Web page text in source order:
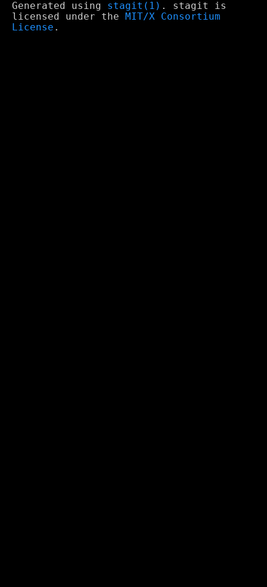
Generated using stagit(1) . stagit is
licensed under the
MIT/X Consortium
License .